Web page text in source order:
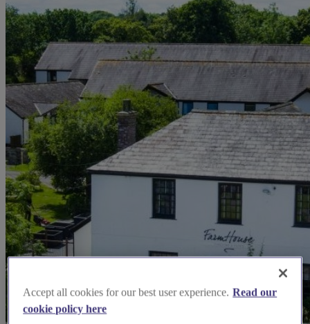
Accept all cookies for our best user experience. Read our
cookie policy here